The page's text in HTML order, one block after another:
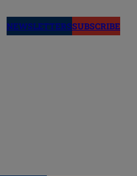
NEWSLETTERSSUBSCRIBE